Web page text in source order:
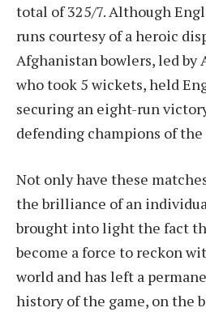
total of 325/7. Although
runs courtesy of a heroic
Afghanistan bowlers, led by
who took 5 wickets, held
securing an eight-run
defending champions of
Not only have these
the brilliance of an
brought into light the fact
become a force to reckon
world and has left a
history of the game, on the